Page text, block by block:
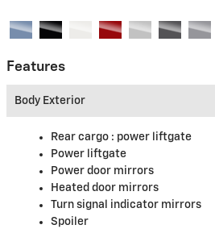
Features
Body Exterior
Rear cargo : power liftgate
Power liftgate
Power door mirrors
Heated door mirrors
Turn signal indicator mirrors
Spoiler